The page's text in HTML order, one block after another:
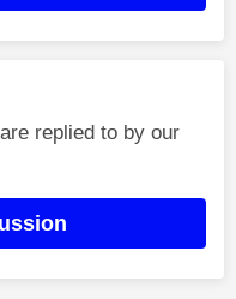
replied to by our